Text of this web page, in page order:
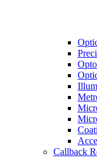
Callback